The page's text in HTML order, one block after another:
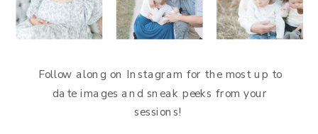
Follow along on Instagram for the most up to
date images and sneak peeks from your
sessions!